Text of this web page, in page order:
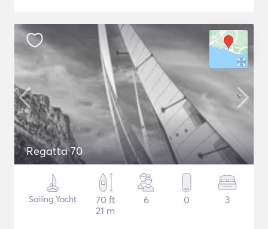
Regatta 70
Sailing Yacht
70 ft
21 m
6 0 3